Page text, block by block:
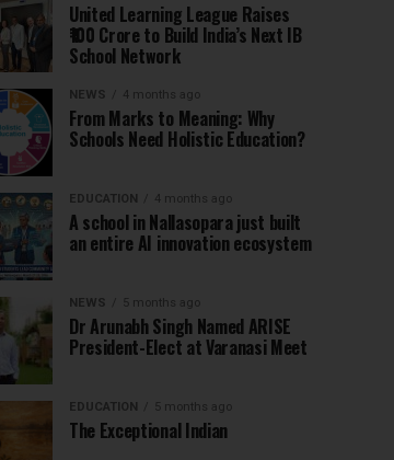
United Learning League Raises
₹100 Crore to Build India’s Next IB
School Network
NEWS 4 months ago
From Marks to Meaning: Why
Schools Need Holistic Education?
EDUCATION 4 months ago
A school in Nallasopara just built
an entire AI innovation ecosystem
NEWS 5 months ago
Dr Arunabh Singh Named ARISE
President-Elect at Varanasi Meet
EDUCATION 5 months ago
The Exceptional Indian